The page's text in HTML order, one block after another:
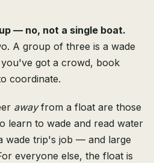
— no, not a single boat.
A group of three is a wade
got a crowd, book
coordinate.
awayfrom a float are those
learn to wade and read water
trip's job — and large
everyone else, the float is